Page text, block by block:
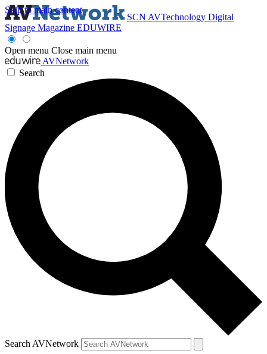
Skip to main content
SCN AVTechnology Digital
Signage Magazine EDUWIRE
Open menu Close main menu
AVNetwork
Search
Search AVNetwork